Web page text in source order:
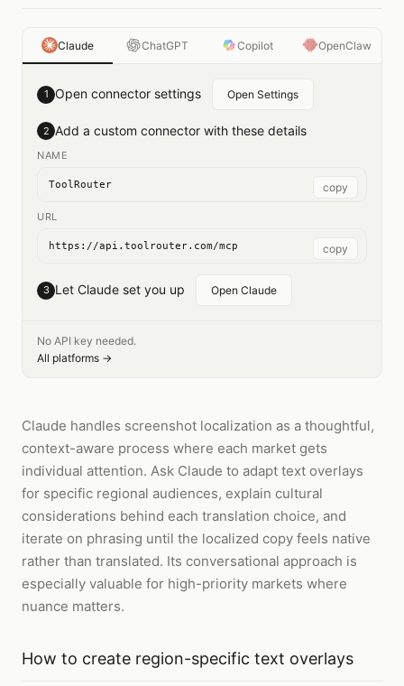
Claude ChatGPT Copilot OpenClaw
1 Open connector settings Open Settings
2 Add a custom connector with these details
NAME
ToolRouter copy
URL
https://api.toolrouter.com/mcp copy
3 Let Claude set you up Open Claude
No API key needed.
All platforms →
Claude handles screenshot localization as a thoughtful,
context-aware process where each market gets
individual attention. Ask Claude to adapt text overlays
for specific regional audiences, explain cultural
considerations behind each translation choice, and
iterate on phrasing until the localized copy feels native
rather than translated. Its conversational approach is
especially valuable for high-priority markets where
nuance matters.
How to create region-specific text overlays